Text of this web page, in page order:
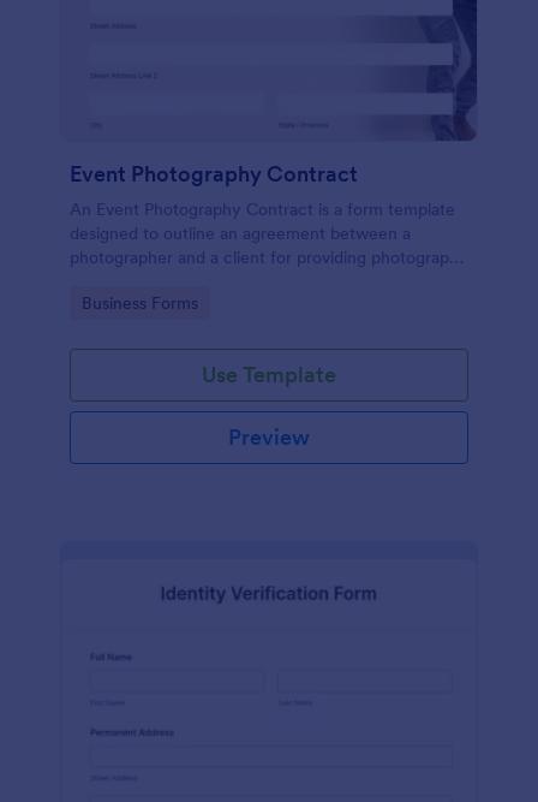
Event Photography Contract
An Event Photography Contract is a form template
designed to outline an agreement between a
photographer and a client for providing photography
Go to Category:
Business Forms
Use Template
Preview